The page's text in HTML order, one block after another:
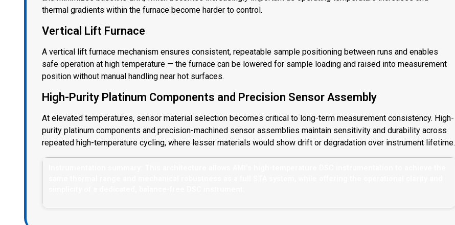
thermal gradients within the furnace become harder to control.
Vertical Lift Furnace
A vertical lift furnace mechanism ensures consistent, repeatable sample positioning between runs and enables
safe operation at high temperature — the furnace can be lowered for sample loading and raised into measurement
position without manual handling near hot surfaces.
High-Purity Platinum Components and Precision Sensor Assembly
At elevated temperatures, sensor material selection becomes critical to long-term measurement consistency. High-
purity platinum components and precision-machined sensor assemblies maintain sensitivity and durability across
repeated high-temperature cycling, where lesser materials would show drift or degradation over instrument lifetime.